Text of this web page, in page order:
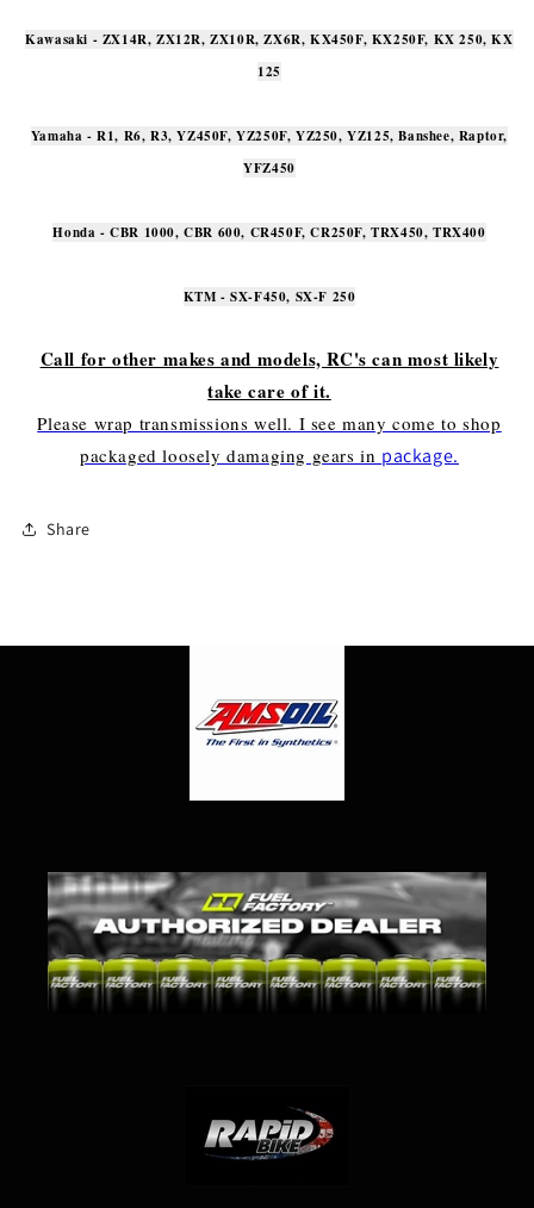
Kawasaki - ZX14R, ZX12R, ZX10R, ZX6R, KX450F, KX250F, KX 250, KX
125
Yamaha - R1, R6, R3, YZ450F, YZ250F, YZ250, YZ125, Banshee, Raptor,
YFZ450
Honda - CBR 1000, CBR 600, CR450F, CR250F, TRX450, TRX400
KTM - SX-F450, SX-F 250
Call for other makes and models, RC's can most likely
take care of it.
Please wrap transmissions well. I see many come to shop
packaged loosely damaging gears in package.
Share